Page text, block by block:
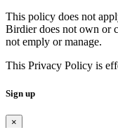
This policy does not
Birdier does not own or
not emply or manage.
This Privacy Policy is
Sign up
×